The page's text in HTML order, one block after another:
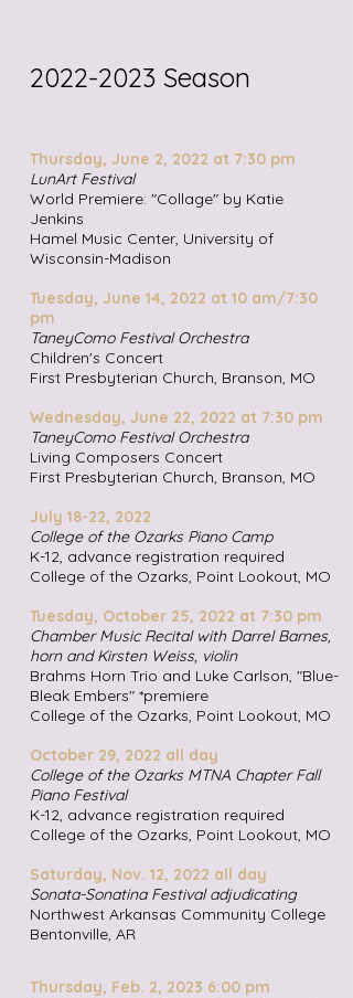
2022-2023 Season
Thursday, June 2, 2022 at 7:30 pm
LunArt Festival
World Premiere: "Collage" by Katie
Jenkins
Hamel Music Center, University of
Wisconsin-Madison
Tuesday, June 14, 2022 at 10 am/7:30
pm
TaneyComo Festival Orchestra
Children's Concert
First Presbyterian Church, Branson, MO
Wednesday, June 22, 2022 at 7:30 pm
TaneyComo Festival Orchestra
Living Composers Concert
First Presbyterian Church, Branson, MO
July 18-22, 2022
College of the Ozarks Piano Camp
K-12, advance registration required
College of the Ozarks, Point Lookout, MO
Tuesday, October 25, 2022 at 7:30 pm
Chamber Music Recital with Darrel Barnes,
horn and Kirsten Weiss, violin
Brahms Horn Trio and Luke Carlson, "Blue-
Bleak Embers" *premiere
College of the Ozarks, Point Lookout, MO
October 29, 2022 all day
College of the Ozarks MTNA Chapter Fall
Piano Festival
K-12, advance registration required
College of the Ozarks, Point Lookout, MO
Saturday, Nov. 12, 2022 all day
Sonata-Sonatina Festival adjudicating
Northwest Arkansas Community College
Bentonville, AR
Thursday, Feb. 2, 2023 6:00 pm